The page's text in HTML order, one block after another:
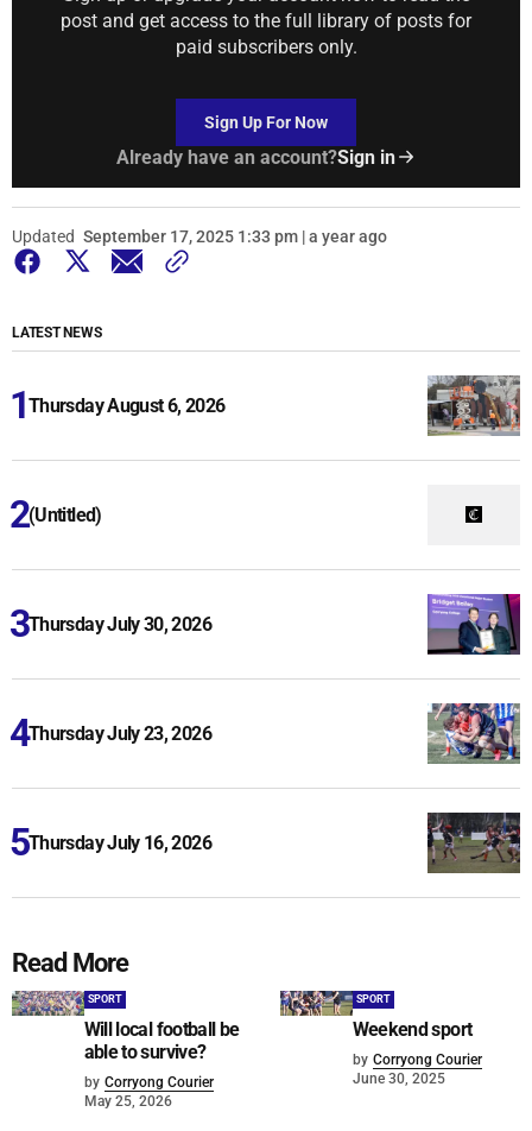
post and get access to the full library of posts for
paid subscribers only.
Sign Up For Now
Already have an account?Sign in
Updated September 17, 2025 1:33 pm | a year ago
LATEST NEWS
Thursday August 6, 2026
(Untitled)
Thursday July 30, 2026
Thursday July 23, 2026
Thursday July 16, 2026
Read More
SPORT
Will local football be
able to survive?
by Corryong Courier
May 25, 2026
SPORT
Weekend sport
by Corryong Courier
June 30, 2025